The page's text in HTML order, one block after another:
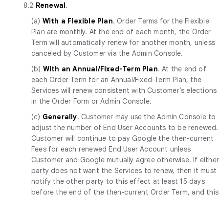
8.2 Renewal.
(a) With a Flexible Plan. Order Terms for the Flexible
Plan are monthly. At the end of each month, the Order
Term will automatically renew for another month, unless
canceled by Customer via the Admin Console.
(b) With an Annual/Fixed-Term Plan. At the end of
each Order Term for an Annual/Fixed-Term Plan, the
Services will renew consistent with Customer’s elections
in the Order Form or Admin Console.
(c) Generally. Customer may use the Admin Console to
adjust the number of End User Accounts to be renewed.
Customer will continue to pay Google the then-current
Fees for each renewed End User Account unless
Customer and Google mutually agree otherwise. If either
party does not want the Services to renew, then it must
notify the other party to this effect at least 15 days
before the end of the then-current Order Term, and this